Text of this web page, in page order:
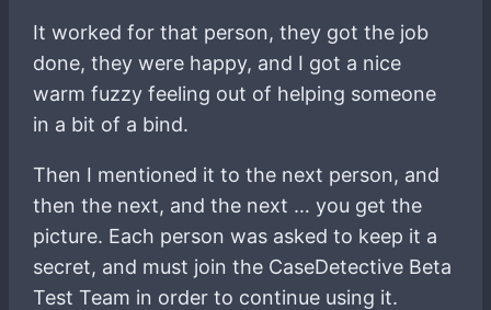
It worked for that person, they got the job
done, they were happy, and I got a nice
warm fuzzy feeling out of helping someone
in a bit of a bind.
Then I mentioned it to the next person, and
then the next, and the next … you get the
picture. Each person was asked to keep it a
secret, and must join the CaseDetective Beta
Test Team in order to continue using it.